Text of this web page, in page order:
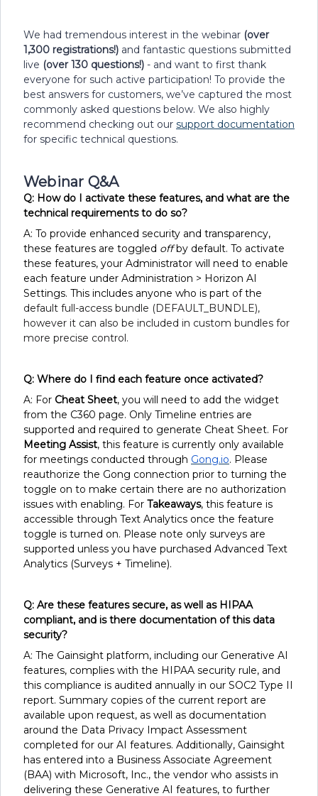
We had tremendous interest in the webinar (over
1,300 registrations!) and fantastic questions submitted
live (over 130 questions!) - and want to first thank
everyone for such active participation! To provide the
best answers for customers, we’ve captured the most
commonly asked questions below. We also highly
recommend checking out our support documentation
for specific technical questions.
Webinar Q&A
Q: How do I activate these features, and what are the
technical requirements to do so?
A: To provide enhanced security and transparency,
these features are toggled offby default. To activate
these features, your Administrator will need to enable
each feature under Administration > Horizon AI
Settings. This includes anyone who is part of the
default full-access bundle (DEFAULT_BUNDLE),
however it can also be included in custom bundles for
more precise control.
Q: Where do I find each feature once activated?
A: For Cheat Sheet, you will need to add the widget
from the C360 page. Only Timeline entries are
supported and required to generate Cheat Sheet. For
Meeting Assist, this feature is currently only available
for meetings conducted through Gong.io. Please
reauthorize the Gong connection prior to turning the
toggle on to make certain there are no authorization
issues with enabling. For Takeaways, this feature is
accessible through Text Analytics once the feature
toggle is turned on. Please note only surveys are
supported unless you have purchased Advanced Text
Analytics (Surveys + Timeline).
Q: Are these features secure, as well as HIPAA
compliant, and is there documentation of this data
security?
A: The Gainsight platform, including our Generative AI
features, complies with the HIPAA security rule, and
this compliance is audited annually in our SOC2 Type II
report. Summary copies of the current report are
available upon request, as well as documentation
around the Data Privacy Impact Assessment
completed for our AI features. Additionally, Gainsight
has entered into a Business Associate Agreement
(BAA) with Microsoft, Inc., the vendor who assists in
delivering these Generative AI features, to further